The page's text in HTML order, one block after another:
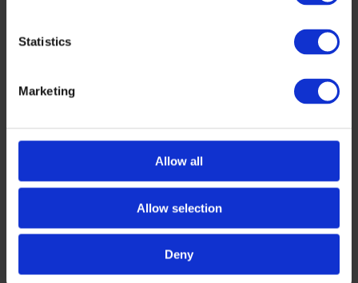
Statistics
Marketing
Allow all
Allow selection
Deny
1–2 June 2026 in Brussels, Belgium. The event
brought together 40 selected companies, 60+
[…]